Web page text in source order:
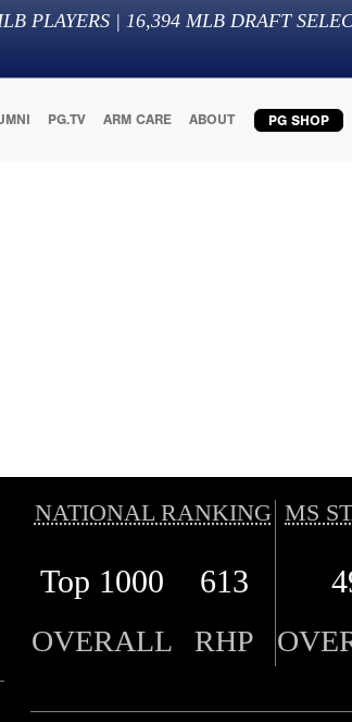
PLAYERS | 16,394 MLB DRAFT
PG.TV ARM CARE ABOUT PG SHOP
NATIONAL RANKING MS
Top 1000 613
OVERALL RHP